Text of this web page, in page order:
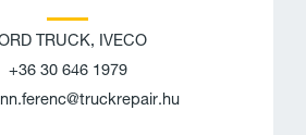
TRUCK, IVECO
+36 30 646 1979